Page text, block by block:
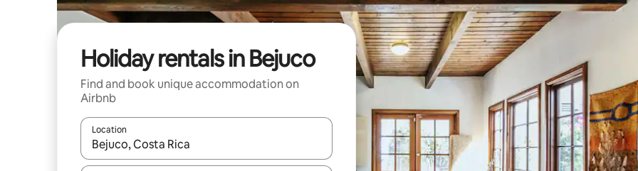
Holiday rentals in Bejuco
Find and book unique accommodation on
Airbnb
Location
When results are available, navigate with the up and down arrow keys or explore by touch or swipe gestures.